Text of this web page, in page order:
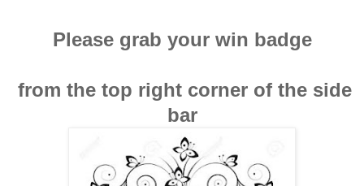
Please grab your win badge
from the top right corner of the side
bar